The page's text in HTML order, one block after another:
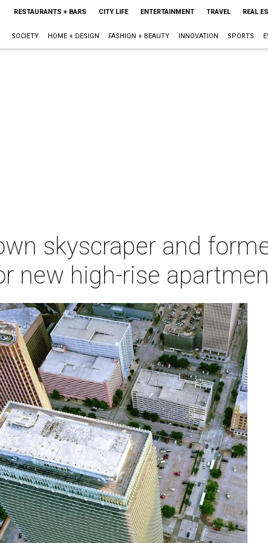
RESTAURANTS + BARS CITY LIFE ENTERTAINMENT TRAVEL REAL
SOCIETY HOME + DESIGN FASHION + BEAUTY INNOVATION SPORTS
skyscraper and
new high-rise